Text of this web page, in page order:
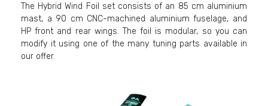
The Hybrid Wind Foil set consists of an 85 cm aluminium
mast, a 90 cm CNC-machined aluminium fuselage, and
HP front and rear wings. The foil is modular, so you can
modify it using one of the many tuning parts available in
our offer.